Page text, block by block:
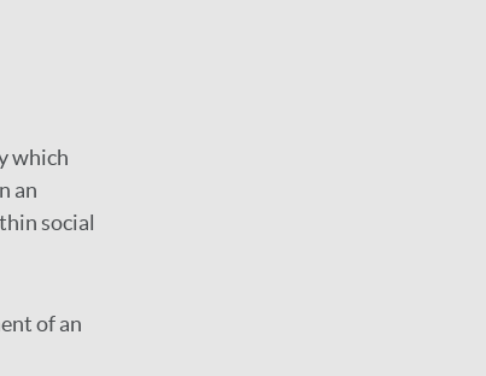
which
an
social
of an